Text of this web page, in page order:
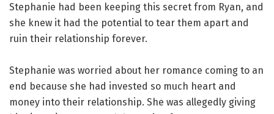
Stephanie had been keeping this secret from Ryan, and
she knew it had the potential to tear them apart and
ruin their relationship forever.
Stephanie was worried about her romance coming to an
end because she had invested so much heart and
money into their relationship. She was allegedly giving